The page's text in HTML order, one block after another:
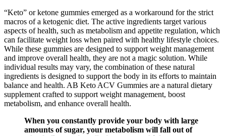
“Keto” or ketone gummies emerged as a workaround for the strict
macros of a ketogenic diet. The active ingredients target various
aspects of health, such as metabolism and appetite regulation, which
can facilitate weight loss when paired with healthy lifestyle choices.
While these gummies are designed to support weight management
and improve overall health, they are not a magic solution. While
individual results may vary, the combination of these natural
ingredients is designed to support the body in its efforts to maintain
balance and health. AB Keto ACV Gummies are a natural dietary
supplement crafted to support weight management, boost
metabolism, and enhance overall health.
When you constantly provide your body with large
amounts of sugar, your metabolism will fall out of